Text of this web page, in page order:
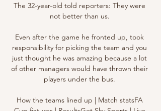
The 32-year-old told reporters: They were
not better than us.
Even after the game he fronted up, took
responsibility for picking the team and you
just thought he was amazing because a lot
of other managers would have thrown their
players under the bus.
How the teams lined up | Match statsFA